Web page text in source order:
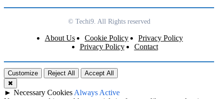
© Techi9. All Rights reserved
About Us Cookie Policy
Privacy Policy
Privacy Policy
Contact
Customize Reject All
Accept All
✖
► Necessary Cookies Always Active